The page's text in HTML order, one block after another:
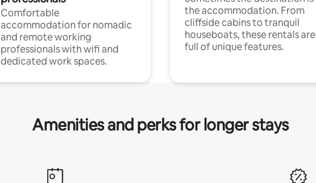
Comfortable
accommodation for nomadic
and remote working
professionals with wifi and
dedicated work spaces.
the accommodation. From
cliffside cabins to tranquil
houseboats, these rentals are
full of unique features.
Amenities and perks for longer stays